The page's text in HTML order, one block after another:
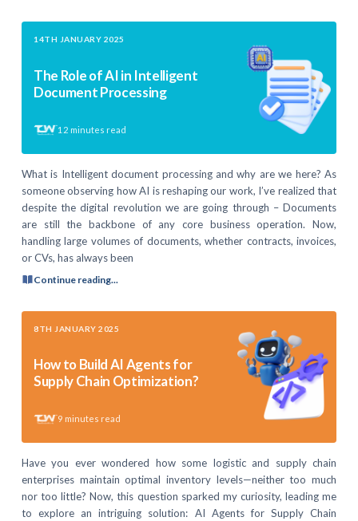
14TH JANUARY 2025
The Role of AI in Intelligent
Document Processing
12 minutes read
What is Intelligent document processing and why are we here? As
someone observing how AI is reshaping our work, I’ve realized that
despite the digital revolution we are going through – Documents
are still the backbone of any core business operation. Now,
handling large volumes of documents, whether contracts, invoices,
or CVs, has always been
Continue reading...
8TH JANUARY 2025
How to Build AI Agents for
Supply Chain Optimization?
9 minutes read
Have you ever wondered how some logistic and supply chain
enterprises maintain optimal inventory levels—neither too much
nor too little? Now, this question sparked my curiosity, leading me
to explore an intriguing solution: AI Agents for Supply Chain